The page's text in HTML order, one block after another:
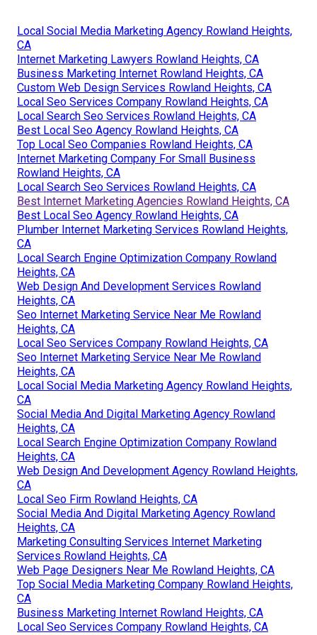
Local Social Media Marketing Agency Rowland Heights,
CA
Internet Marketing Lawyers Rowland Heights, CA
Business Marketing Internet Rowland Heights, CA
Custom Web Design Services Rowland Heights, CA
Local Seo Services Company Rowland Heights, CA
Local Search Seo Services Rowland Heights, CA
Best Local Seo Agency Rowland Heights, CA
Top Local Seo Companies Rowland Heights, CA
Internet Marketing Company For Small Business
Rowland Heights, CA
Local Search Seo Services Rowland Heights, CA
Best Internet Marketing Agencies Rowland Heights, CA
Best Local Seo Agency Rowland Heights, CA
Plumber Internet Marketing Services Rowland Heights,
CA
Local Search Engine Optimization Company Rowland
Heights, CA
Web Design And Development Services Rowland
Heights, CA
Seo Internet Marketing Service Near Me Rowland
Heights, CA
Local Seo Services Company Rowland Heights, CA
Seo Internet Marketing Service Near Me Rowland
Heights, CA
Local Social Media Marketing Agency Rowland Heights,
CA
Social Media And Digital Marketing Agency Rowland
Heights, CA
Local Search Engine Optimization Company Rowland
Heights, CA
Web Design And Development Agency Rowland Heights,
CA
Local Seo Firm Rowland Heights, CA
Social Media And Digital Marketing Agency Rowland
Heights, CA
Marketing Consulting Services Internet Marketing
Services Rowland Heights, CA
Web Page Designers Near Me Rowland Heights, CA
Top Social Media Marketing Company Rowland Heights,
CA
Business Marketing Internet Rowland Heights, CA
Local Seo Services Company Rowland Heights, CA